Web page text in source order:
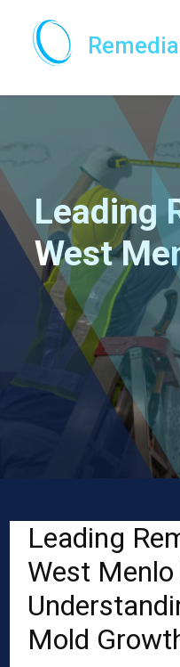
Leading
West
Leading
West Menlo
Mold